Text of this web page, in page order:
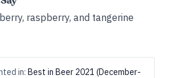
raspberry, and tangerine
in: Best in Beer 2021 (December-